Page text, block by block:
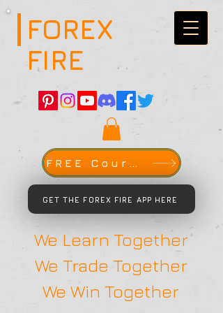
FOREX
FIRE
FREE Course
GET THE FOREX FIRE APP HERE
We Learn Together
We Trade Together
We Win Together